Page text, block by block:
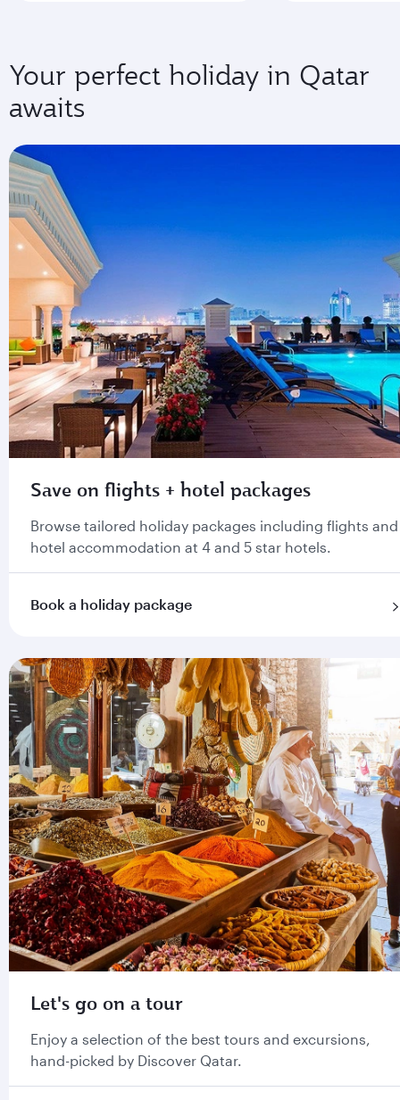
Your perfect holiday in Qatar
awaits
Save on flights + hotel packages
Browse tailored holiday packages including flights and
hotel accommodation at 4 and 5 star hotels.
Book a holiday package
Let's go on a tour
Enjoy a selection of the best tours and excursions,
hand-picked by Discover Qatar.